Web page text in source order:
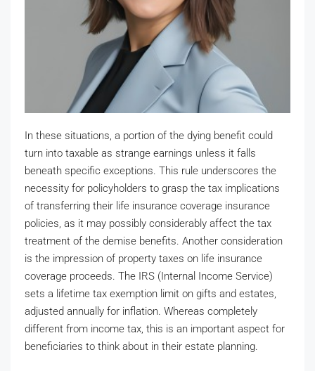
In these situations, a portion of the dying benefit could
turn into taxable as strange earnings unless it falls
beneath specific exceptions. This rule underscores the
necessity for policyholders to grasp the tax implications
of transferring their life insurance coverage insurance
policies, as it may possibly considerably affect the tax
treatment of the demise benefits. Another consideration
is the impression of property taxes on life insurance
coverage proceeds. The IRS (Internal Income Service)
sets a lifetime tax exemption limit on gifts and estates,
adjusted annually for inflation. Whereas completely
different from income tax, this is an important aspect for
beneficiaries to think about in their estate planning.